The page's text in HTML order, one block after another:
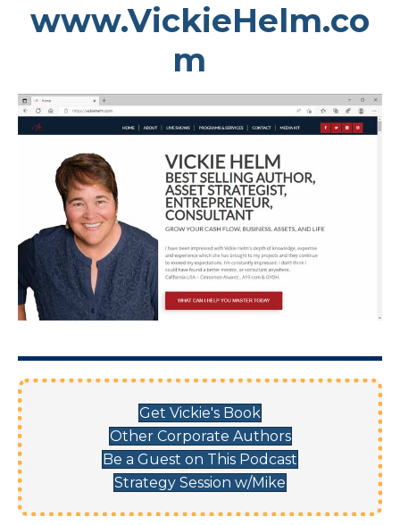
www.VickieHelm.co
m
Get Vickie's Book
Other Corporate Authors
Be a Guest on This Podcast
Strategy Session w/Mike